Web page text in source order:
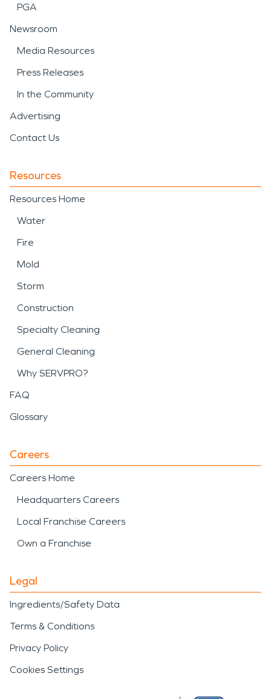
PGA
Newsroom
Media Resources
Press Releases
In the Community
Advertising
Contact Us
Resources
Resources Home
Water
Fire
Mold
Storm
Construction
Specialty Cleaning
General Cleaning
Why SERVPRO?
FAQ
Glossary
Careers
Careers Home
Headquarters Careers
Local Franchise Careers
Own a Franchise
Legal
Ingredients/Safety Data
Terms & Conditions
Privacy Policy
Cookies Settings